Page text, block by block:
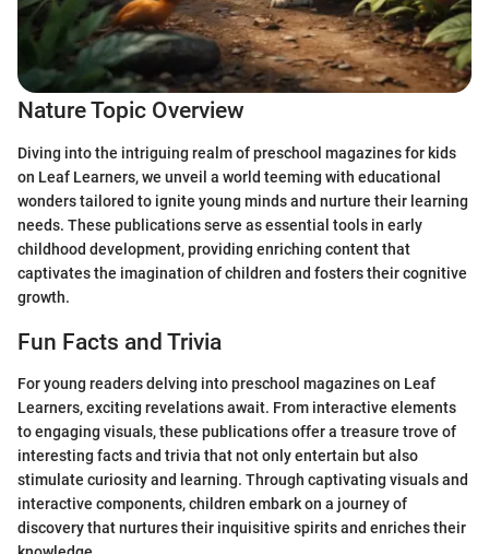
Nature Topic Overview
Diving into the intriguing realm of preschool magazines for kids
on Leaf Learners, we unveil a world teeming with educational
wonders tailored to ignite young minds and nurture their learning
needs. These publications serve as essential tools in early
childhood development, providing enriching content that
captivates the imagination of children and fosters their cognitive
growth.
Fun Facts and Trivia
For young readers delving into preschool magazines on Leaf
Learners, exciting revelations await. From interactive elements
to engaging visuals, these publications offer a treasure trove of
interesting facts and trivia that not only entertain but also
stimulate curiosity and learning. Through captivating visuals and
interactive components, children embark on a journey of
discovery that nurtures their inquisitive spirits and enriches their